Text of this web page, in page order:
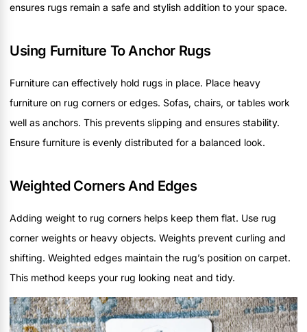
ensures rugs remain a safe and stylish addition to your space.
Using Furniture To Anchor Rugs
Furniture can effectively hold rugs in place. Place heavy
furniture on rug corners or edges. Sofas, chairs, or tables work
well as anchors. This prevents slipping and ensures stability.
Ensure furniture is evenly distributed for a balanced look.
Weighted Corners And Edges
Adding weight to rug corners helps keep them flat. Use rug
corner weights or heavy objects. Weights prevent curling and
shifting. Weighted edges maintain the rug’s position on carpet.
This method keeps your rug looking neat and tidy.